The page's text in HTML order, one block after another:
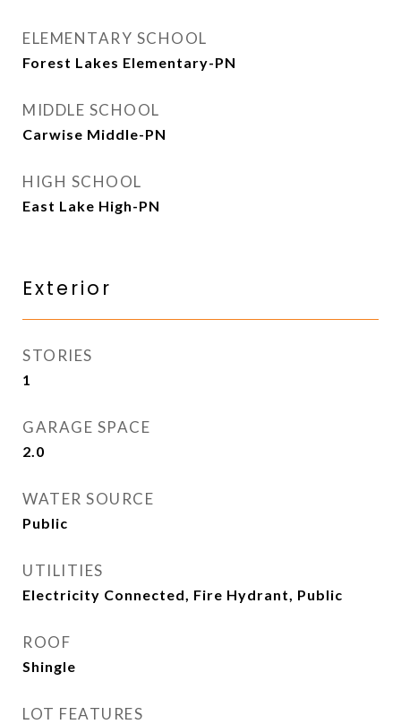
ELEMENTARY SCHOOL
Forest Lakes Elementary-PN
MIDDLE SCHOOL
Carwise Middle-PN
HIGH SCHOOL
East Lake High-PN
Exterior
STORIES
1
GARAGE SPACE
2.0
WATER SOURCE
Public
UTILITIES
Electricity Connected, Fire Hydrant, Public
ROOF
Shingle
LOT FEATURES